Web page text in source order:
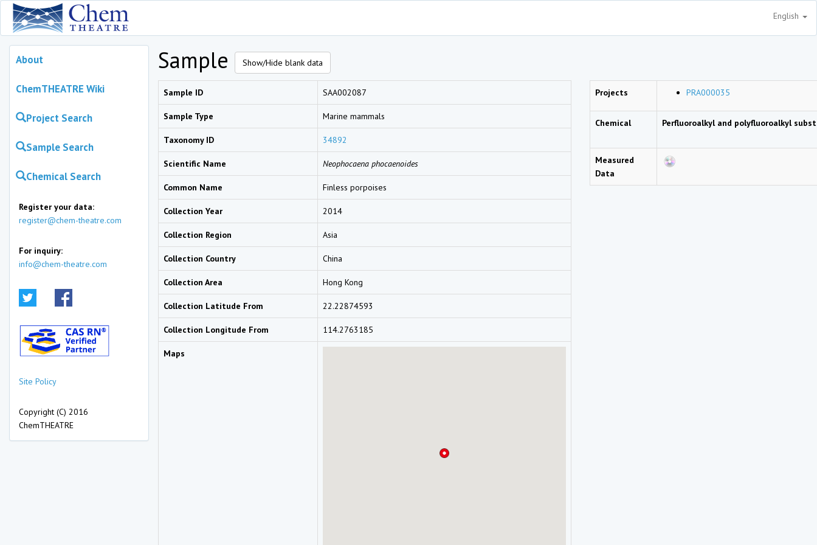
English
About
ChemTHEATRE Wiki
Project Search
Sample Search
Chemical Search
Register your data:
register@chem-theatre.com
For inquiry:
info@chem-theatre.com
Site Policy
Copyright (C) 2016
ChemTHEATRE
Sample Show/Hide blank data
Sample ID SAA002087
Sample Type Marine mammals
Taxonomy ID 34892
Scientific Name Neophocaena phocaenoides
Common Name Finless porpoises
Collection Year 2014
Collection Region Asia
Collection Country China
Collection Area Hong Kong
Collection Latitude From 22.22874593
Collection Longitude From 114.2763185
Maps
Projects PRA000035
Chemical Perfluoroalkyl and polyfluoroalkyl
Measured
Data